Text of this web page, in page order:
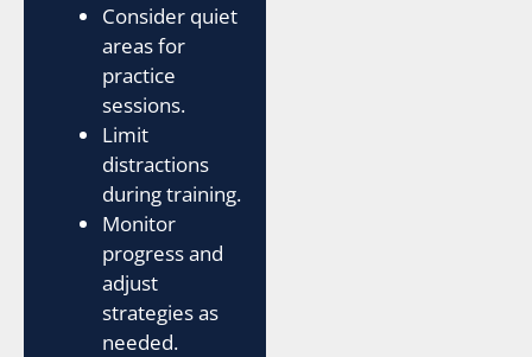
Consider quiet
areas for
practice
sessions.
Limit
distractions
during training.
Monitor
progress and
adjust
strategies as
needed.